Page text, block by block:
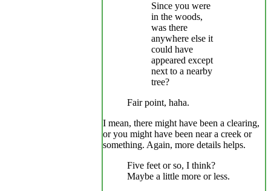
Since you were
in the woods,
was there
anywhere else it
could have
appeared except
next to a nearby
tree?
Fair point, haha.
I mean, there might have been a clearing,
or you might have been near a creek or
something. Again, more details helps.
Five feet or so, I think?
Maybe a little more or less.